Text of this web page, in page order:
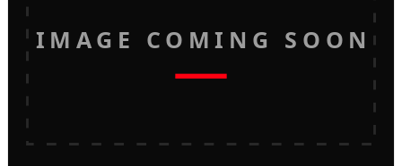
IMAGE COMING SOON